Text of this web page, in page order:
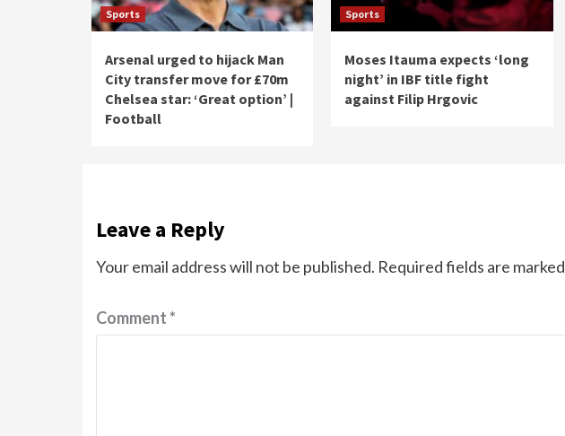
Sports
Arsenal urged to hijack Man
City transfer move for £70m
Chelsea star: ‘Great option’ |
Football
Sports
Moses Itauma expects ‘long
night’ in IBF title fight
against Filip Hrgovic
Leave a Reply
Your email address will not be published. Required fields are marked
Comment*